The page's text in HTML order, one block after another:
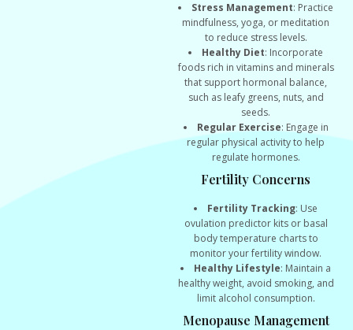
Stress Management: Practice
mindfulness, yoga, or meditation
to reduce stress levels.
Healthy Diet: Incorporate
foods rich in vitamins and minerals
that support hormonal balance,
such as leafy greens, nuts, and
seeds.
Regular Exercise: Engage in
regular physical activity to help
regulate hormones.
Fertility Concerns
Fertility Tracking: Use
ovulation predictor kits or basal
body temperature charts to
monitor your fertility window.
Healthy Lifestyle: Maintain a
healthy weight, avoid smoking, and
limit alcohol consumption.
Menopause Management